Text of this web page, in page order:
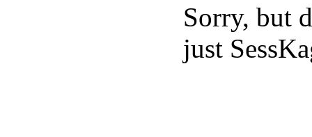
Sorry, but
just